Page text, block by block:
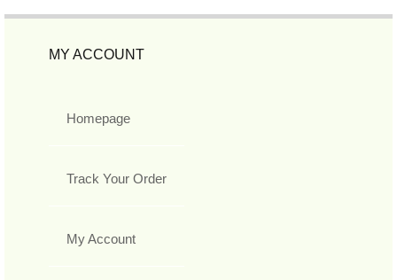
MY ACCOUNT
Homepage
Track Your Order
My Account